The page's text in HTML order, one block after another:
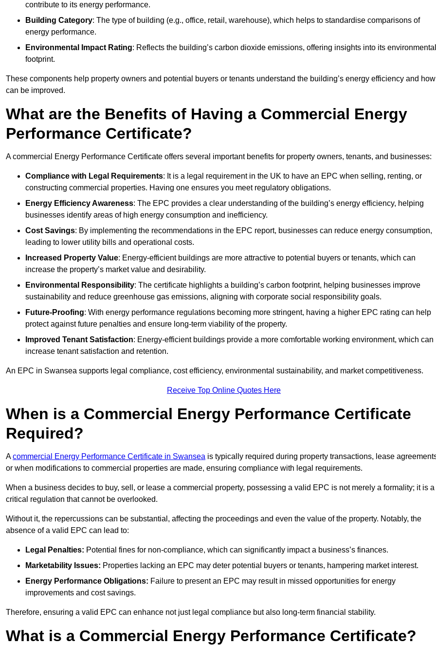
contribute to its energy performance.
Building Category: The type of building (e.g., office, retail, warehouse), which helps to standardise comparisons of
energy performance.
Environmental Impact Rating: Reflects the building’s carbon dioxide emissions, offering insights into its environmental
footprint.
These components help property owners and potential buyers or tenants understand the building’s energy efficiency and
can be improved.
What are the Benefits of Having a Commercial Energy
Performance Certificate?
A commercial Energy Performance Certificate offers several important benefits for property owners, tenants, and businesses:
Compliance with Legal Requirements: It is a legal requirement in the UK to have an EPC when selling, renting, or
constructing commercial properties. Having one ensures you meet regulatory obligations.
Energy Efficiency Awareness: The EPC provides a clear understanding of the building’s energy efficiency, helping
businesses identify areas of high energy consumption and inefficiency.
Cost Savings: By implementing the recommendations in the EPC report, businesses can reduce energy consumption,
leading to lower utility bills and operational costs.
Increased Property Value: Energy-efficient buildings are more attractive to potential buyers or tenants, which can
increase the property’s market value and desirability.
Environmental Responsibility: The certificate highlights a building’s carbon footprint, helping businesses improve
sustainability and reduce greenhouse gas emissions, aligning with corporate social responsibility goals.
Future-Proofing: With energy performance regulations becoming more stringent, having a higher EPC rating can help
protect against future penalties and ensure long-term viability of the property.
Improved Tenant Satisfaction: Energy-efficient buildings provide a more comfortable working environment, which can
increase tenant satisfaction and retention.
An EPC in Swansea supports legal compliance, cost efficiency, environmental sustainability, and market competitiveness.
Receive Top Online Quotes Here
When is a Commercial Energy Performance Certificate
Required?
Acommercial Energy Performance Certificate in Swansea is typically required during property transactions, lease
or when modifications to commercial properties are made, ensuring compliance with legal requirements.
When a business decides to buy, sell, or lease a commercial property, possessing a valid EPC is not merely a formality; it is a
critical regulation that cannot be overlooked.
Without it, the repercussions can be substantial, affecting the proceedings and even the value of the property. Notably, the
absence of a valid EPC can lead to:
Legal Penalties: Potential fines for non-compliance, which can significantly impact a business’s finances.
Marketability Issues: Properties lacking an EPC may deter potential buyers or tenants, hampering market interest.
Energy Performance Obligations: Failure to present an EPC may result in missed opportunities for energy
improvements and cost savings.
Therefore, ensuring a valid EPC can enhance not just legal compliance but also long-term financial stability.
What is a Commercial Energy Performance Certificate?